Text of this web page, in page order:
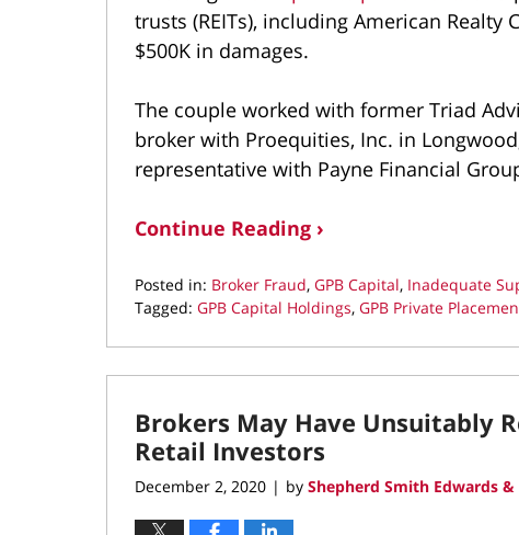
trusts (REITs), including American
$500K in damages.
The couple worked with former Triad
broker with Proequities, Inc. in
representative with Payne Financial
Continue Reading ›
Posted in: Broker Fraud, GPB Capital, Inadequate
Tagged: GPB Capital Holdings, GPB Private
July
22,
11:49
am
Brokers May Have Unsuitably
Retail Investors
December 2, 2020 | by Shepherd Smith Edwards &